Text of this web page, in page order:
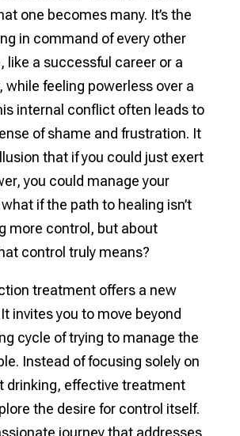
one becomes many. It’s the
in command of every other
like a successful career or a
while feeling powerless over a
internal conflict often leads to
of shame and frustration. It
that if you could just exert
you could manage your
if the path to healing isn’t
more control, but about
control truly means?
treatment offers a new
invites you to move beyond
cycle of trying to manage the
Instead of focusing solely on
drinking, effective treatment
the desire for control itself.
journey that addresses